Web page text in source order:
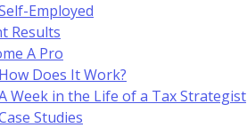
Employed
Results
A Pro
How Does It Work?
Week in the Life of a Tax Strategist
Studies